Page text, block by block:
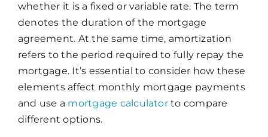
whether it is a fixed or variable rate. The term
denotes the duration of the mortgage
agreement. At the same time, amortization
refers to the period required to fully repay the
mortgage. It’s essential to consider how these
elements affect monthly mortgage payments
and use a mortgage calculatorto compare
different options.